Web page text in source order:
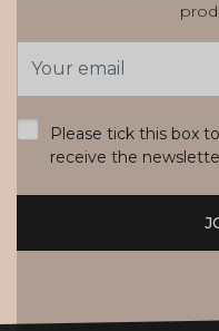
Address
Please tick this box
receive the